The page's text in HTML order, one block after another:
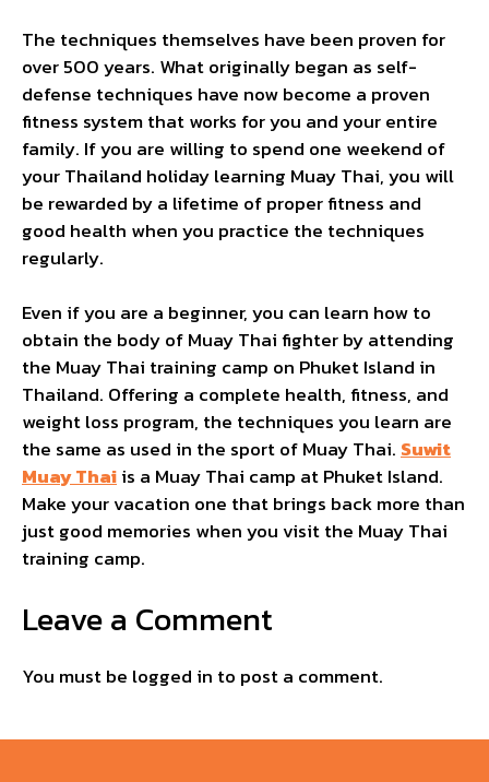
The techniques themselves have been proven for
over 500 years. What originally began as self-
defense techniques have now become a proven
fitness system that works for you and your entire
family. If you are willing to spend one weekend of
your Thailand holiday learning Muay Thai, you will
be rewarded by a lifetime of proper fitness and
good health when you practice the techniques
regularly.
Even if you are a beginner, you can learn how to
obtain the body of Muay Thai fighter by attending
the Muay Thai training camp on Phuket Island in
Thailand. Offering a complete health, fitness, and
weight loss program, the techniques you learn are
the same as used in the sport of Muay Thai.Suwit
Muay Thaiis a Muay Thai camp at Phuket Island.
Make your vacation one that brings back more than
just good memories when you visit the Muay Thai
training camp.
Leave a Comment
You must be logged in to post a comment.